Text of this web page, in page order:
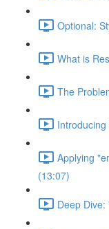
Optional:
What is
The
Applying
(13:07)
Deep